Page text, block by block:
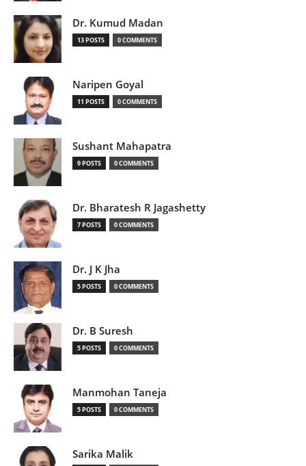
Dr. Kumud Madan
13 POSTS 0 COMMENTS
Naripen Goyal
11 POSTS 0 COMMENTS
Sushant Mahapatra
9 POSTS 0 COMMENTS
Dr. Bharatesh R Jagashetty
7 POSTS 0 COMMENTS
Dr. J K Jha
5 POSTS 0 COMMENTS
Dr. B Suresh
5 POSTS 0 COMMENTS
Manmohan Taneja
5 POSTS 0 COMMENTS
Sarika Malik